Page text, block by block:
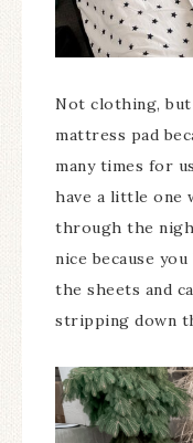
Not clothing,
mattress pad
many times for
have a little one
through the
nice because
the sheets and
stripping down